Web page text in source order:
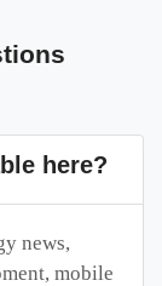
here?
news,
mobile